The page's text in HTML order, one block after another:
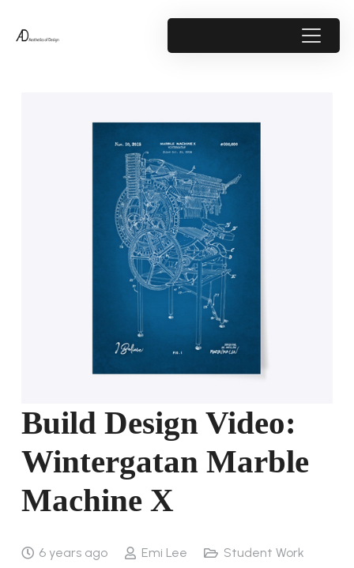
Build Design Video:
Wintergatan Marble
Machine X
6 years ago Emi Lee
Student Work